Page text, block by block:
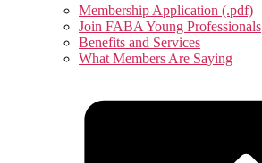
Membership Application (.pdf)
Join FABA Young Professionals
Benefits and Services
What Members Are Saying